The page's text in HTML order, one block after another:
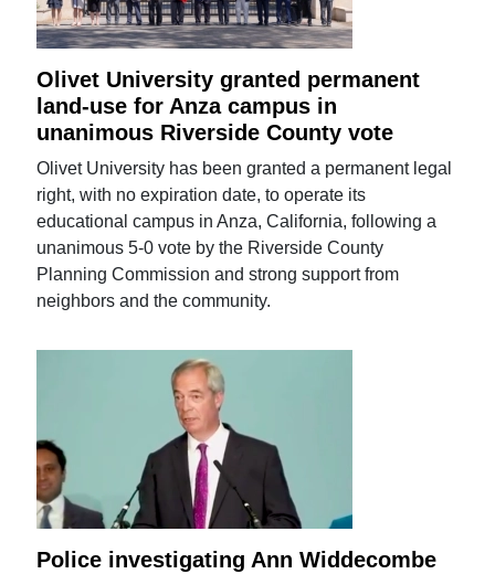
Olivet University granted permanent
land-use for Anza campus in
unanimous Riverside County vote
Olivet University has been granted a permanent legal
right, with no expiration date, to operate its
educational campus in Anza, California, following a
unanimous 5-0 vote by the Riverside County
Planning Commission and strong support from
neighbors and the community.
Police investigating Ann Widdecombe